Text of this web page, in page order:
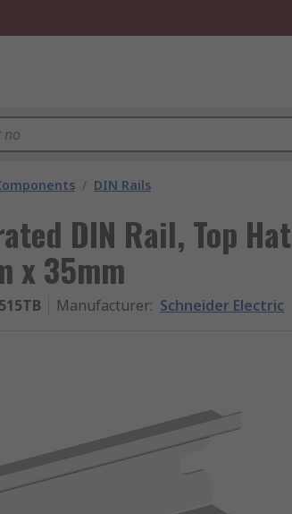
/ DIN Rails
DIN Rail, Top Hat
x 35mm
Manufacturer: Schneider Electric